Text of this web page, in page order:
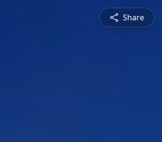
Share